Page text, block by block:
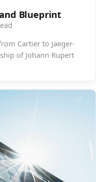
Blueprint
Cartier to Jaeger-
of Johann Rupert